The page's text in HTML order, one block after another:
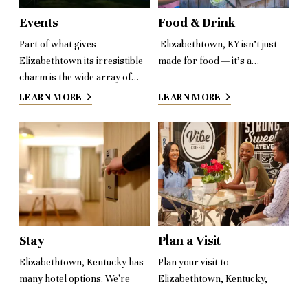
Events
Part of what gives
Elizabethtown its irresistible
charm is the wide array of…
LEARN MORE
Food & Drink
Elizabethtown, KY isn’t just
made for food — it’s a…
LEARN MORE
Stay
Elizabethtown, Kentucky has
many hotel options. We're
Plan a Visit
Plan your visit to
Elizabethtown, Kentucky,